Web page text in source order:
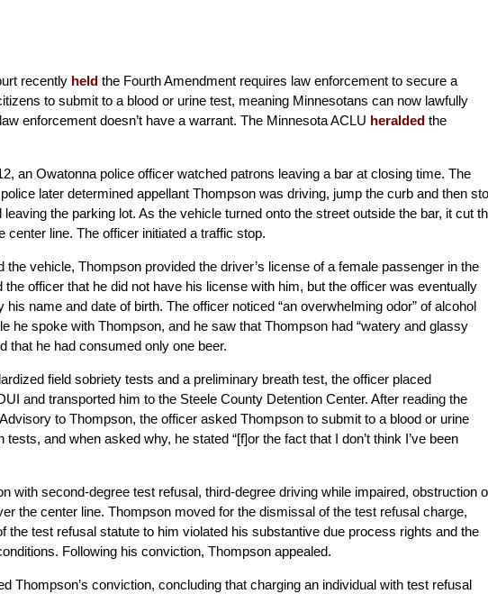
recently held the Fourth Amendment requires law enforcement to secure a
to submit to a blood or urine test, meaning Minnesotans can now lawfully
enforcement doesn’t have a warrant. The Minnesota ACLU heralded the
an Owatonna police officer watched patrons leaving a bar at closing time. The
later determined appellant Thompson was driving, jump the curb and then
the parking lot. As the vehicle turned onto the street outside the bar, it cut
center line. The officer initiated a traffic stop.
the vehicle, Thompson provided the driver’s license of a female passenger in the
officer that he did not have his license with him, but the officer was eventually
name and date of birth. The officer noticed “an overwhelming odor” of alcohol
he spoke with Thompson, and he saw that Thompson had “watery and glassy
that he had consumed only one beer.
field sobriety tests and a preliminary breath test, the officer placed
and transported him to the Steele County Detention Center. After reading the
to Thompson, the officer asked Thompson to submit to a blood or urine
and when asked why, he stated “[f]or the fact that I don’t think I’ve been
with second-degree test refusal, third-degree driving while impaired, obstruction
the center line. Thompson moved for the dismissal of the test refusal charge,
the test refusal statute to him violated his substantive due process rights and the
Following his conviction, Thompson appealed.
Thompson’s conviction, concluding that charging an individual with test refusal